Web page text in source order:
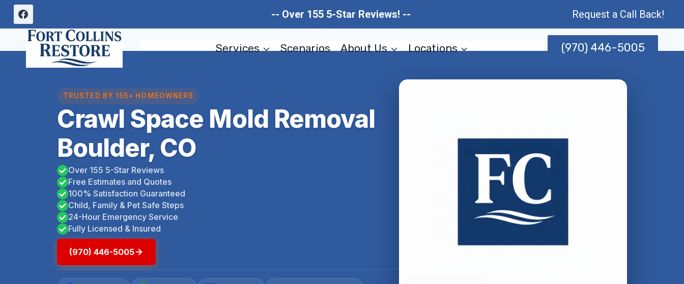
Skip
content
-- Over 155 5-Star Reviews! -- Request a Call Back!
Services Scenarios About Us Locations (970) 446-5005
TRUSTED BY 155+ HOMEOWNERS
Crawl Space Mold Removal
Boulder, CO
Over 155 5-Star Reviews
Free Estimates and Quotes
100% Satisfaction Guaranteed
Child, Family & Pet Safe Steps
24-Hour Emergency Service
Fully Licensed & Insured
(970) 446-5005